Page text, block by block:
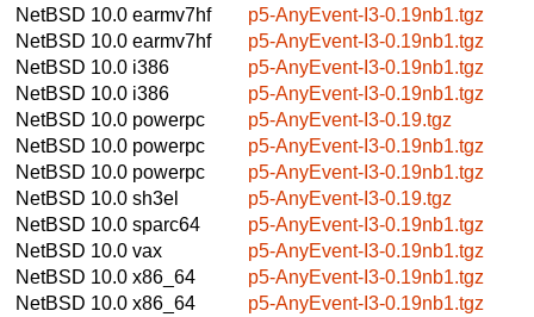
NetBSD 10.0 earmv7hf
p5-AnyEvent-I3-0.19nb1.tgz
NetBSD 10.0 earmv7hf
p5-AnyEvent-I3-0.19nb1.tgz
NetBSD 10.0 i386
p5-AnyEvent-I3-0.19nb1.tgz
NetBSD 10.0 i386
p5-AnyEvent-I3-0.19nb1.tgz
NetBSD 10.0 powerpc
p5-AnyEvent-I3-0.19.tgz
NetBSD 10.0 powerpc
p5-AnyEvent-I3-0.19nb1.tgz
NetBSD 10.0 powerpc
p5-AnyEvent-I3-0.19nb1.tgz
NetBSD 10.0 sh3el
p5-AnyEvent-I3-0.19.tgz
NetBSD 10.0 sparc64
p5-AnyEvent-I3-0.19nb1.tgz
NetBSD 10.0 vax
p5-AnyEvent-I3-0.19nb1.tgz
NetBSD 10.0 x86_64
p5-AnyEvent-I3-0.19nb1.tgz
NetBSD 10.0 x86_64
p5-AnyEvent-I3-0.19nb1.tgz